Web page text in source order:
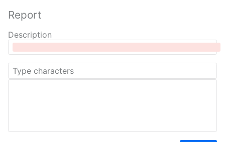
Report
Description